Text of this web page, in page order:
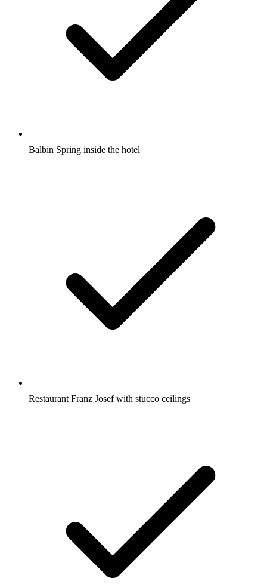
Balbín Spring inside the hotel
Restaurant Franz Josef with stucco ceilings